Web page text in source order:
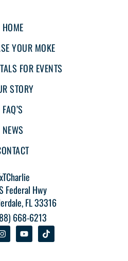
HOME
YOUR MOKE
FOR EVENTS
STORY
FAQ’S
NEWS
Federal Hwy
FL 33316
668-6213